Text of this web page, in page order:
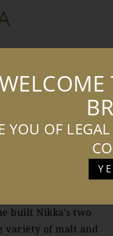
YOU OF
who is often
into a family of
Taketsuru travelled
making.
Rita, Taketsuru
which he
detail to create The
built Nikka's two
variety of malt and